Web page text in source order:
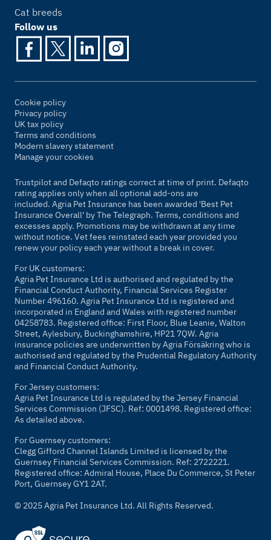
Cat breeds
Follow us
Cookie policy
Privacy policy
UK tax policy
Terms and conditions
Modern slavery statement
Manage your cookies
Trustpilot and Defaqto ratings correct at time of print. Defaqto
rating applies only when all optional add-ons are
included. Agria Pet Insurance has been awarded 'Best Pet
Insurance Overall' byThe Telegraph. Terms, conditions and
excesses apply. Promotions may be withdrawn at any time
without notice. Vet fees reinstated each year provided you
renew your policy each year without a break in cover.
For UK customers:
Agria Pet Insurance Ltd is authorised and regulated by the
Financial Conduct Authority, Financial Services Register
Number 496160. Agria Pet Insurance Ltd is registered and
incorporated in England and Wales with registered number
04258783. Registered office: First Floor, Blue Leanie, Walton
Street, Aylesbury, Buckinghamshire, HP21 7QW. Agria
insurance policies are underwritten by Agria Försäkring who is
authorised and regulated by the Prudential Regulatory Authority
and Financial Conduct Authority.
For Jersey customers:
Agria Pet Insurance Ltd is regulated by the Jersey Financial
Services Commission (JFSC). Ref: 0001498. Registered office:
As detailed above.
For Guernsey customers:
Clegg Gifford Channel Islands Limited is licensed by the
Guernsey Financial Services Commission. Ref: 2722221.
Registered office: Admiral House, Place Du Commerce, St Peter
Port, Guernsey GY1 2AT.
© 2025 Agria Pet Insurance Ltd. All Rights Reserved.